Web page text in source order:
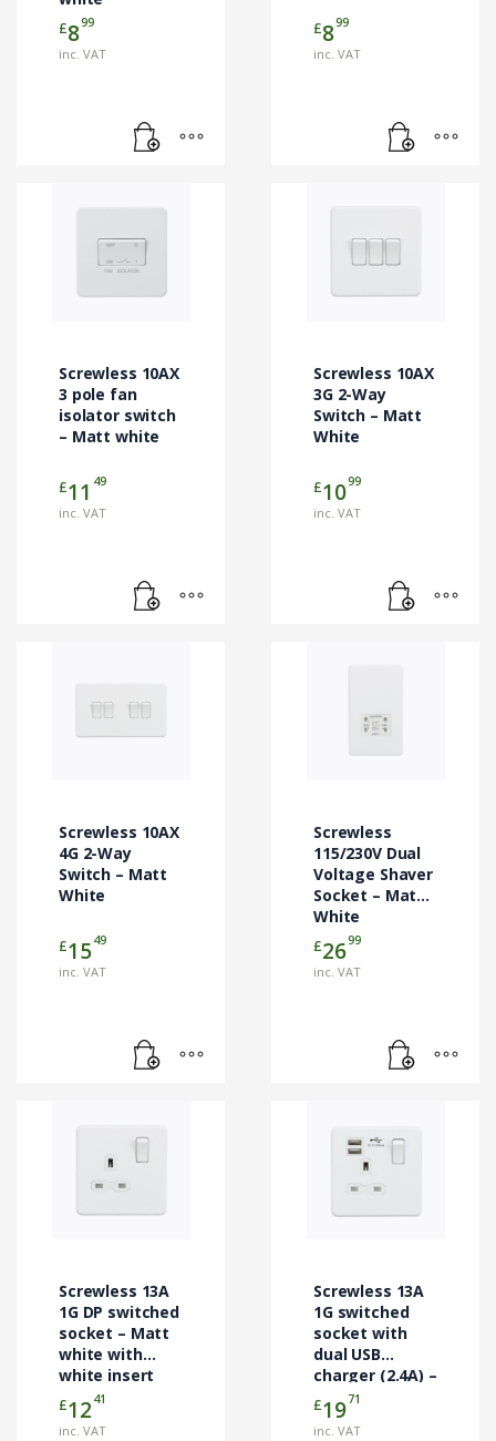
£899
inc. VAT
£899
inc. VAT
Screwless 10AX
3 pole fan
isolator switch
– Matt white
£11 49
inc. VAT
Screwless 10AX
3G 2-Way
Switch – Matt
White
£1099
inc. VAT
Screwless 10AX
4G 2-Way
Switch – Matt
White
£1549
inc. VAT
Screwless
115/230V Dual
Voltage Shaver
Socket – Matt
White
£2699
inc. VAT
Screwless 13A
1G DP switched
socket – Matt
white with
white insert
£12 41
inc. VAT
Screwless 13A
1G switched
socket with
dual USB
charger (2.4A) –
matt white
£1971
inc. VAT